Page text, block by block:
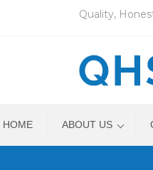
Quality,
HOME ABOUT US